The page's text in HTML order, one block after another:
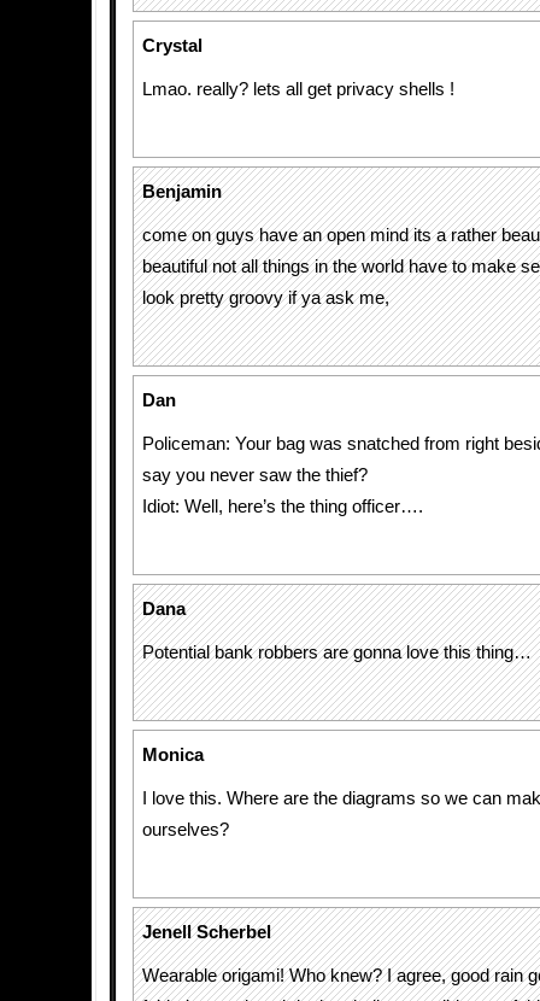
Crystal
Lmao. really? lets all get privacy shells !
Benjamin
come on guys have an open mind its a rather
beautiful not all things in the world have to make
look pretty groovy if ya ask me,
Dan
Policeman: Your bag was snatched from right
say you never saw the thief?
Idiot: Well, here’s the thing officer….
Dana
Potential bank robbers are gonna love this thing…
Monica
I love this. Where are the diagrams so we can
ourselves?
Jenell Scherbel
Wearable origami! Who knew? I agree, good rain